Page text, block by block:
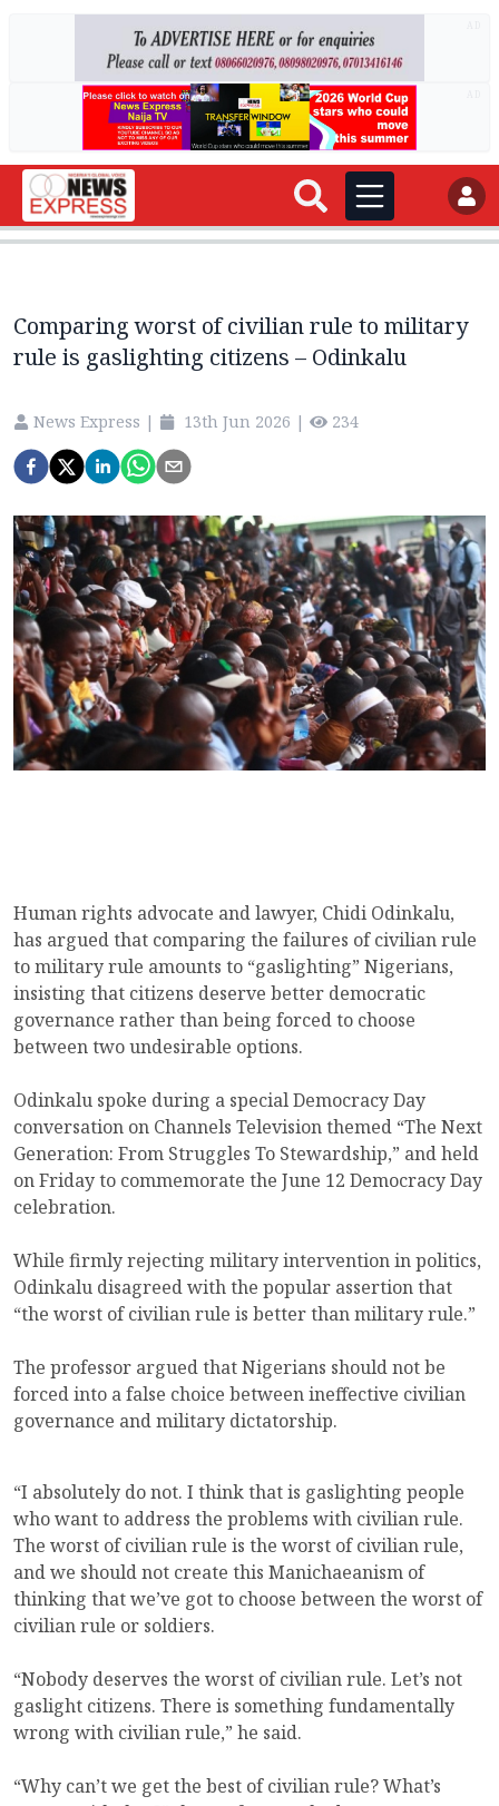
Comparing worst of civilian rule to military
rule is gaslighting citizens – Odinkalu
News Express | 13th Jun 2026 | 234
Human rights advocate and lawyer, Chidi Odinkalu,
has argued that comparing the failures of civilian rule
to military rule amounts to “gaslighting” Nigerians,
insisting that citizens deserve better democratic
governance rather than being forced to choose
between two undesirable options.
Odinkalu spoke during a special Democracy Day
conversation on Channels Television themed “The Next
Generation: From Struggles To Stewardship,” and held
on Friday to commemorate the June 12 Democracy Day
celebration.
While firmly rejecting military intervention in politics,
Odinkalu disagreed with the popular assertion that
“the worst of civilian rule is better than military rule.”
The professor argued that Nigerians should not be
forced into a false choice between ineffective civilian
governance and military dictatorship.
“I absolutely do not. I think that is gaslighting people
who want to address the problems with civilian rule.
The worst of civilian rule is the worst of civilian rule,
and we should not create this Manichaeanism of
thinking that we’ve got to choose between the worst of
civilian rule or soldiers.
“Nobody deserves the worst of civilian rule. Let’s not
gaslight citizens. There is something fundamentally
wrong with civilian rule,” he said.
“Why can’t we get the best of civilian rule? What’s